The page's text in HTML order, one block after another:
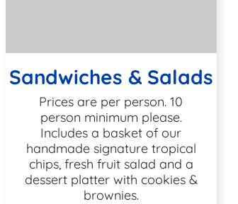
Sandwiches & Salads
Prices are per person. 10
person minimum please.
Includes a basket of our
handmade signature tropical
chips, fresh fruit salad and a
dessert platter with cookies &
brownies.